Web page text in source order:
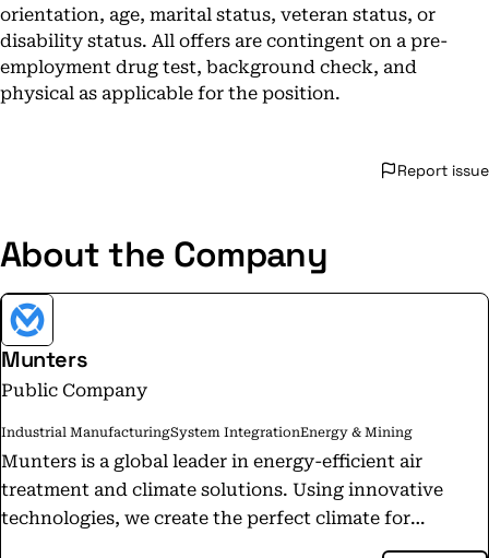
orientation, age, marital status, veteran status, or
disability status. All offers are contingent on a pre-
employment drug test, background check, and
physical as applicable for the position.
Report issue
About the Company
Munters
Public Company
Industrial ManufacturingSystem IntegrationEnergy & Mining
Munters is a global leader in energy-efficient air
treatment and climate solutions. Using innovative
technologies, we create the perfect climate for
customers in a wide range of industries. We have been